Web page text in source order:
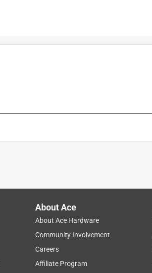
About Ace
About Ace Hardware
Community Involvement
Careers
Affiliate Program